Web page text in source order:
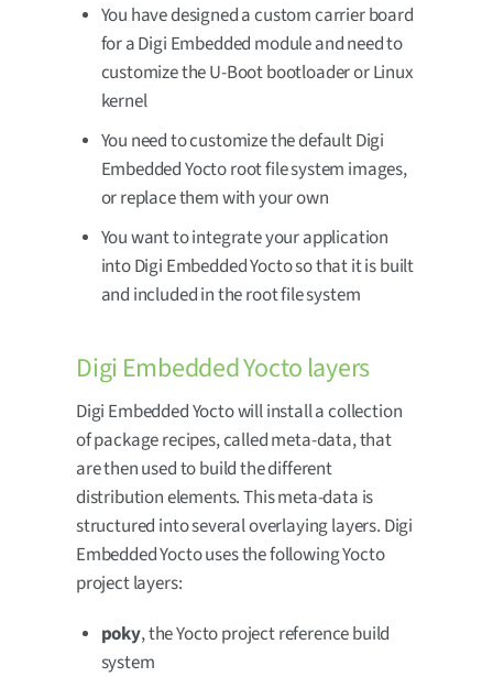
You have designed a custom carrier board
for a Digi Embedded module and need to
customize the U-Boot bootloader or Linux
kernel
You need to customize the default Digi
Embedded Yocto root file system images,
or replace them with your own
You want to integrate your application
into Digi Embedded Yocto so that it is built
and included in the root file system
Digi Embedded Yocto layers
Digi Embedded Yocto will install a collection
of package recipes, called meta-data, that
are then used to build the different
distribution elements. This meta-data is
structured into several overlaying layers. Digi
Embedded Yocto uses the following Yocto
project layers:
poky, the Yocto project reference build
system